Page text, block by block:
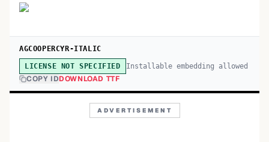
AGCOOPERCYR-ITALIC
LICENSE NOT SPECIFIED Installable embedding allowed
COPY IDDOWNLOAD TTF
ADVERTISEMENT